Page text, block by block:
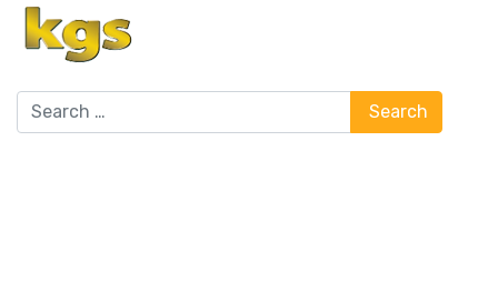
Search Search